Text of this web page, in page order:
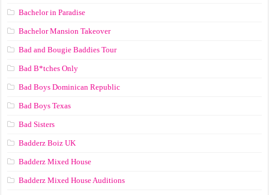
Bachelor in Paradise
Bachelor Mansion Takeover
Bad and Bougie Baddies Tour
Bad B*tches Only
Bad Boys Dominican Republic
Bad Boys Texas
Bad Sisters
Badderz Boiz UK
Badderz Mixed House
Badderz Mixed House Auditions